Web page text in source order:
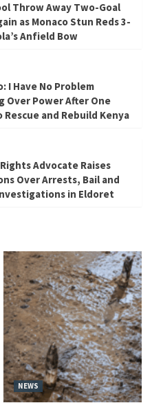
Throw Away Two-Goal
as Monaco Stun Reds 3-
Anfield Bow
I Have No Problem
Over Power After One
Rescue and Rebuild Kenya
Advocate Raises
Over Arrests, Bail and
in Eldoret
NEWS